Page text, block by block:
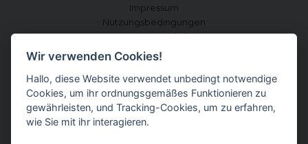
Impressum
Nutzungsbedingungen
Datenschutzrichtlinie
Cookie-Richtlinie
Quellen und Informationskriterien
CONTENTGENEMD INTERNATIONALE AUSGABE
auf Englisch
Wir verwenden Cookies!
Hallo, diese Website verwendet unbedingt notwendige
Cookies, um ihr ordnungsgemäßes Funktionieren zu
gewährleisten, und Tracking-Cookies, um zu erfahren,
wie Sie mit ihr interagieren.